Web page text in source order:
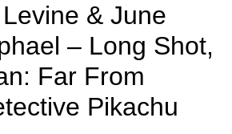
& June
– Long Shot,
Far From
Pikachu